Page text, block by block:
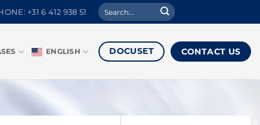
+31 6 412 938 51
Search
for:
ENGLISH DOCUSET CONTACT US